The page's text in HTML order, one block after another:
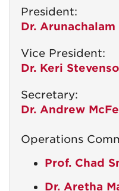
President:
Dr.
Vice President:
Dr. Keri
Secretary:
Dr. Andrew
Operations
Prof. Chad
Dr. Aretha